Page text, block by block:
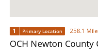
1 Primary Location 258.1
OCH Newton County